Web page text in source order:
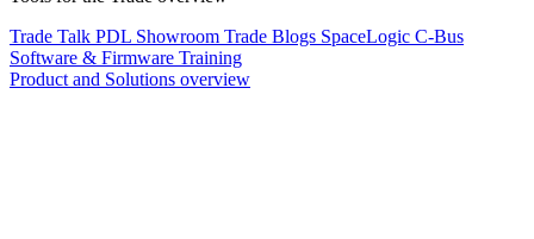
Trade Talk PDL Showroom Trade Blogs SpaceLogic C-Bus
Software & Firmware Training
Product and Solutions overview